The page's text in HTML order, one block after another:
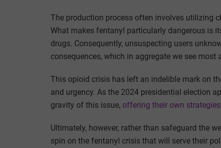
The production process often involves utilizing
What makes fentanyl particularly dangerous is
drugs. Consequently, unsuspecting users
consequences, which in aggregate we see
This opioid crisis has left an indelible mark on
and urgency. As the 2024 presidential election
gravity of this issue, offering their own
Ultimately, however, rather than safeguard the
spin on the fentanyl crisis that will serve their